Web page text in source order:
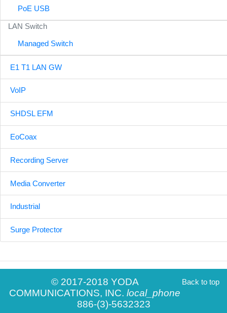
PoE USB
LAN Switch
Managed Switch
E1 T1 LAN GW
VoIP
SHDSL EFM
EoCoax
Recording Server
Media Converter
Industrial
Surge Protector
Back to top
© 2017-2018 YODA
COMMUNICATIONS, INC. local_phone
886-(3)-5632323